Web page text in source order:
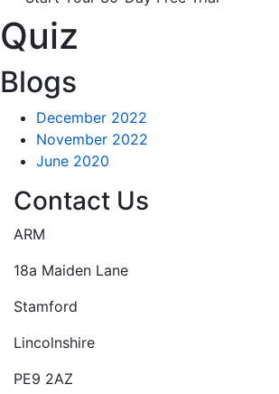
Quiz
Blogs
December 2022
November 2022
June 2020
Contact Us
ARM
18a Maiden Lane
Stamford
Lincolnshire
PE9 2AZ